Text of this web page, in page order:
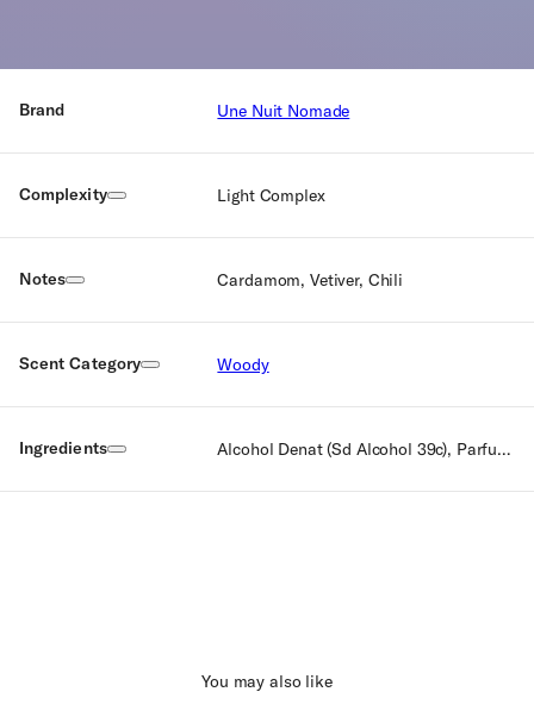
Brand Une Nuit Nomade
Complexity Light Complex
Notes Cardamom, Vetiver, Chili
Scent Category Woody
Ingredients Alcohol Denat (Sd Alcohol 39c), Parfum (Fragrance), Aqua (Water), Ethylhexyl Methoxycinnamate, Ethyhexyl Salicylate, Ci 60725 (Violet 2), Ci 15510 (Orange 4), Ci 14700 (Red 4), Ci 19140 (Yellow 5), Ci 42090 (Blue 1), Benzyl Benzoate, Citral, Citronellol, Geraniol, Limonene, Linalool.
You may also like